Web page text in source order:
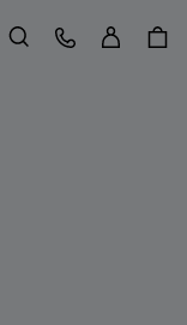
Search
Customer Care